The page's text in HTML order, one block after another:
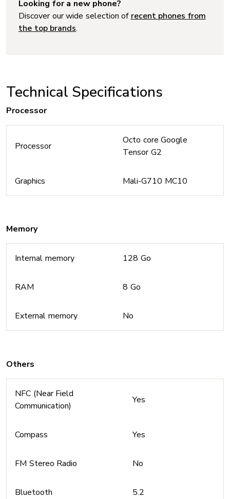
Looking for a new phone?
Discover our wide selection of recent phones from
the top brands.
Technical Specifications
Processor
Processor
Octo core Google
Tensor G2
Graphics Mali-G710 MC10
Memory
Internal memory 128 Go
RAM 8 Go
External memory No
Others
NFC (Near Field
Communication)
Yes
Compass Yes
FM Stereo Radio No
Bluetooth 5.2